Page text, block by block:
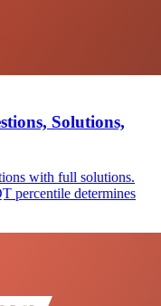
Solutions,
with full solutions.
percentile determines